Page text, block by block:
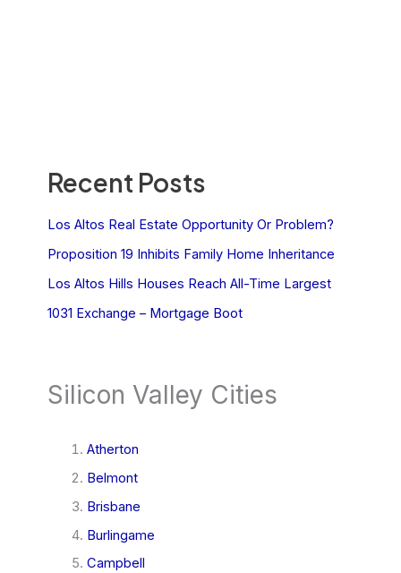
Recent Posts
Los Altos Real Estate Opportunity Or Problem?
Proposition 19 Inhibits Family Home Inheritance
Los Altos Hills Houses Reach All-Time Largest
1031 Exchange – Mortgage Boot
Silicon Valley Cities
Atherton
Belmont
Brisbane
Burlingame
Campbell